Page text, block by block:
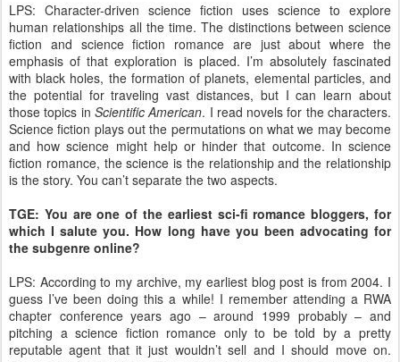
LPS: Character-driven science fiction uses science to explore
human relationships all the time. The distinctions between science
fiction and science fiction romance are just about where the
emphasis of that exploration is placed. I’m absolutely fascinated
with black holes, the formation of planets, elemental particles, and
the potential for traveling vast distances, but I can learn about
those topics in Scientific American. I read novels for the characters.
Science fiction plays out the permutations on what we may become
and how science might help or hinder that outcome. In science
fiction romance, the science is the relationship and the relationship
is the story. You can’t separate the two aspects.
TGE: You are one of the earliest sci-fi romance bloggers, for
which I salute you. How long have you been advocating for
the subgenre online?
LPS: According to my archive, my earliest blog post is from 2004. I
guess I’ve been doing this a while! I remember attending a RWA
chapter conference years ago – around 1999 probably – and
pitching a science fiction romance only to be told by a pretty
reputable agent that it just wouldn’t sell and I should move on.